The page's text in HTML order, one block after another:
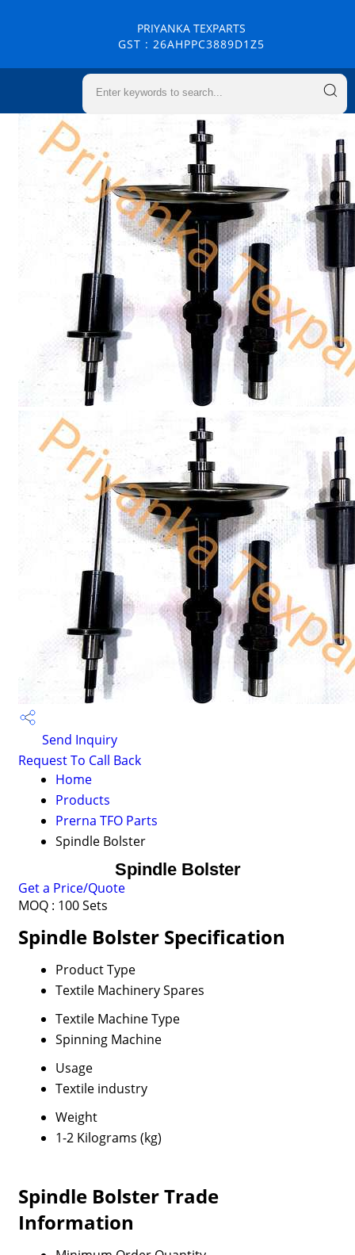
PRIYANKA TEXPARTS
GST : 26AHPPC3889D1Z5
Send Inquiry
Request To Call Back
Home
Products
Prerna TFO Parts
Spindle Bolster
Spindle Bolster
Get a Price/Quote
MOQ : 100 Sets
Spindle Bolster Specification
Product Type
Textile Machinery Spares
Textile Machine Type
Spinning Machine
Usage
Textile industry
Weight
1-2 Kilograms (kg)
Spindle Bolster Trade
Information